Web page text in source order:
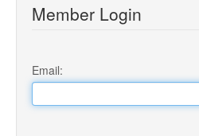
ProseMember Login
Email: